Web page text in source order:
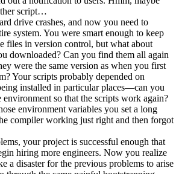
script…
drive crashes, and now you need to
system. You were smart enough to keep
files in version control, but what about
downloaded? Can you find them all again
were the same version as when you first
Your scripts probably depended on
installed in particular places—can you
environment so that the scripts work again?
environment variables you set a long
compiler working just right and then forgot
your project is successful enough that
hiring more engineers. Now you realize
a disaster for the previous problems to arise